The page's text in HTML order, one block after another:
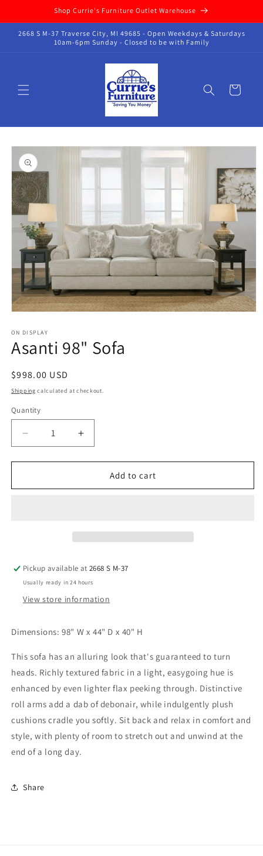
Shop Currie's Furniture Outlet Warehouse
2668 S M-37 Traverse City, MI 49685 - Open Weekdays & Saturdays
10am-6pm Sunday - Closed to be with Family
Cart
Skip to
product
information
1
in
modal
ON DISPLAY
Asanti 98" Sofa
Regular
price
$998.00 USD
Shipping calculated at checkout.
Quantity
Decrease
quantity
for
98&quot;
Increase
quantity
for
98&quot;
Add to cart
Pickup available at2668 S M-37
Usually ready in 24 hours
View store information
Dimensions:98" W x 44" D x 40" H
This sofa has an alluring look that's guaranteed to turn
heads. Richly textured fabric in a light, easygoing hue is
enhanced by even lighter flax peeking through. Distinctive
roll arms add a dab of debonair, while indulgently plush
cushions cradle you softly. Sit back and relax in comfort and
style, with plenty of room to stretch out and unwind at the
end of a long day.
Share